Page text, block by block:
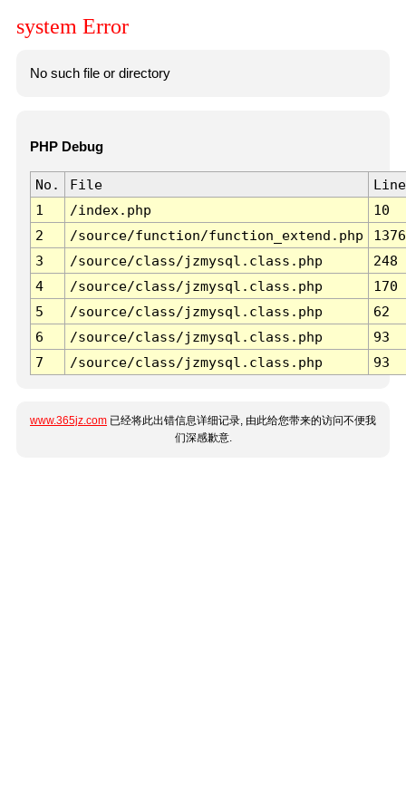
system Error
No such file or directory
PHP Debug
No. File
Line
1
/index.php
10
2
/source/function/function_extend.php
1376
3
/source/class/jzmysql.class.php
248
4
/source/class/jzmysql.class.php
170
5
/source/class/jzmysql.class.php
62
6
/source/class/jzmysql.class.php
93
7
/source/class/jzmysql.class.php 93
www.365jz.com 已经将此出错信息详细记录, 由此给您带来的访问不便我
们深感歉意.